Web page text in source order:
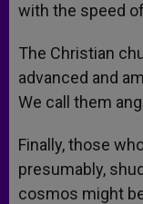
with the speed
The Christian
advanced and
We call them
Finally, those
presumably,
cosmos might